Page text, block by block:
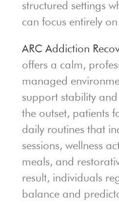
structured settings
can focus entirely
ARC Addiction
offers a calm,
managed
support stability
the outset, patients
daily routines that
sessions, wellness
meals, and
result, individuals
balance and